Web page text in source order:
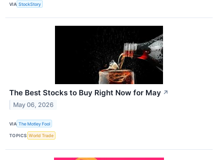
VIA StockStory
The Best Stocks to Buy Right Now for May ↗
May 06, 2026
VIA The Motley Fool
TOPICS World Trade